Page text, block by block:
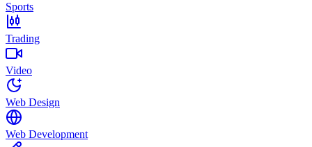
Sports
Trading
Video
Web Design
Web Development